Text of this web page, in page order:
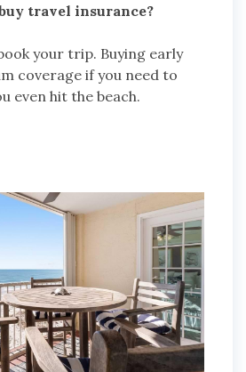
travel insurance?
your trip. Buying early
coverage if you need to
even hit the beach.